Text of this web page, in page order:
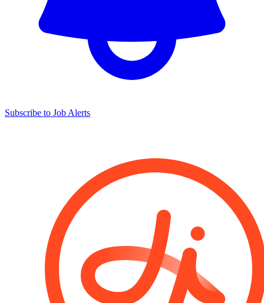
Subscribe to Job Alerts